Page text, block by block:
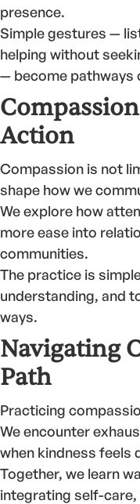
presence.
Simple gestures —
helping without
— become pathways
Action
Compassion is not
shape how we
We explore how
more ease into
communities.
The practice is
understanding, and
ways.
Navigating
Path
Practicing
We encounter
when kindness feels
Together, we learn
integrating self-care,